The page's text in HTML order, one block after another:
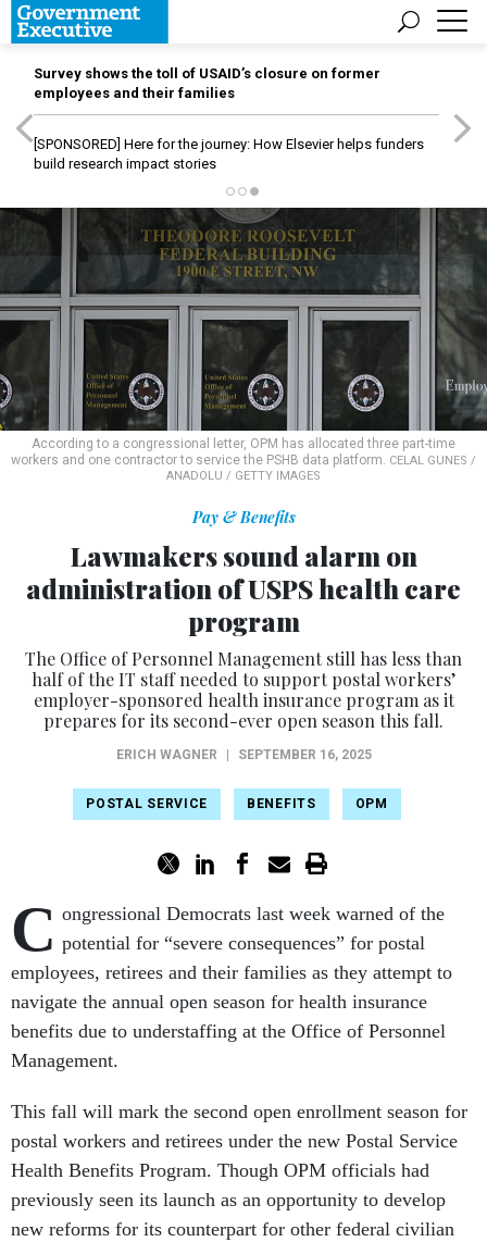
Survey shows the toll of USAID’s closure on former
employees and their families
[SPONSORED] Here for the journey: How Elsevier helps funders
build research impact stories
According to a congressional letter, OPM has allocated three part-time
workers and one contractor to service the PSHB data platform. CELAL GUNES /
ANADOLU / GETTY IMAGES
Pay & Benefits
Lawmakers sound alarm on
administration of USPS health care
program
The Office of Personnel Management still has less than
half of the IT staff needed to support postal workers’
employer-sponsored health insurance program as it
prepares for its second-ever open season this fall.
ERICH WAGNER SEPTEMBER 16, 2025
POSTAL SERVICE BENEFITS OPM
C ongressional Democrats last week warned of the
potential for “severe consequences” for postal
employees, retirees and their families as they attempt to
navigate the annual open season for health insurance
benefits due to understaffing at the Office of Personnel
Management.
This fall will mark the second open enrollment season for
postal workers and retirees under the new Postal Service
Health Benefits Program. Though OPM officials had
previously seen its launch as an opportunity to develop
new reforms for its counterpart for other federal civilian